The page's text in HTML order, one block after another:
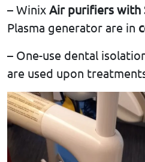
– Winix Air purifiers with
Plasma generator are in
– One-use dental
are used upon